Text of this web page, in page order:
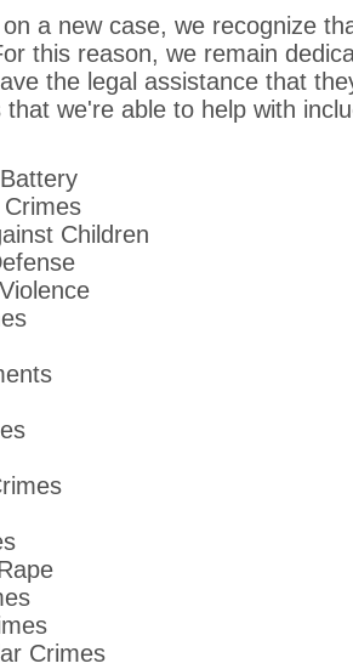
a new case, we recognize
this reason, we remain
the legal assistance that
we're able to help with
Children
Crimes